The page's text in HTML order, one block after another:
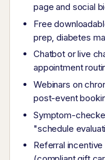
page and social
Free
prep, diabetes
Chatbot or live
appointment
Webinars on
post-event
Symptom-
"schedule
Referral